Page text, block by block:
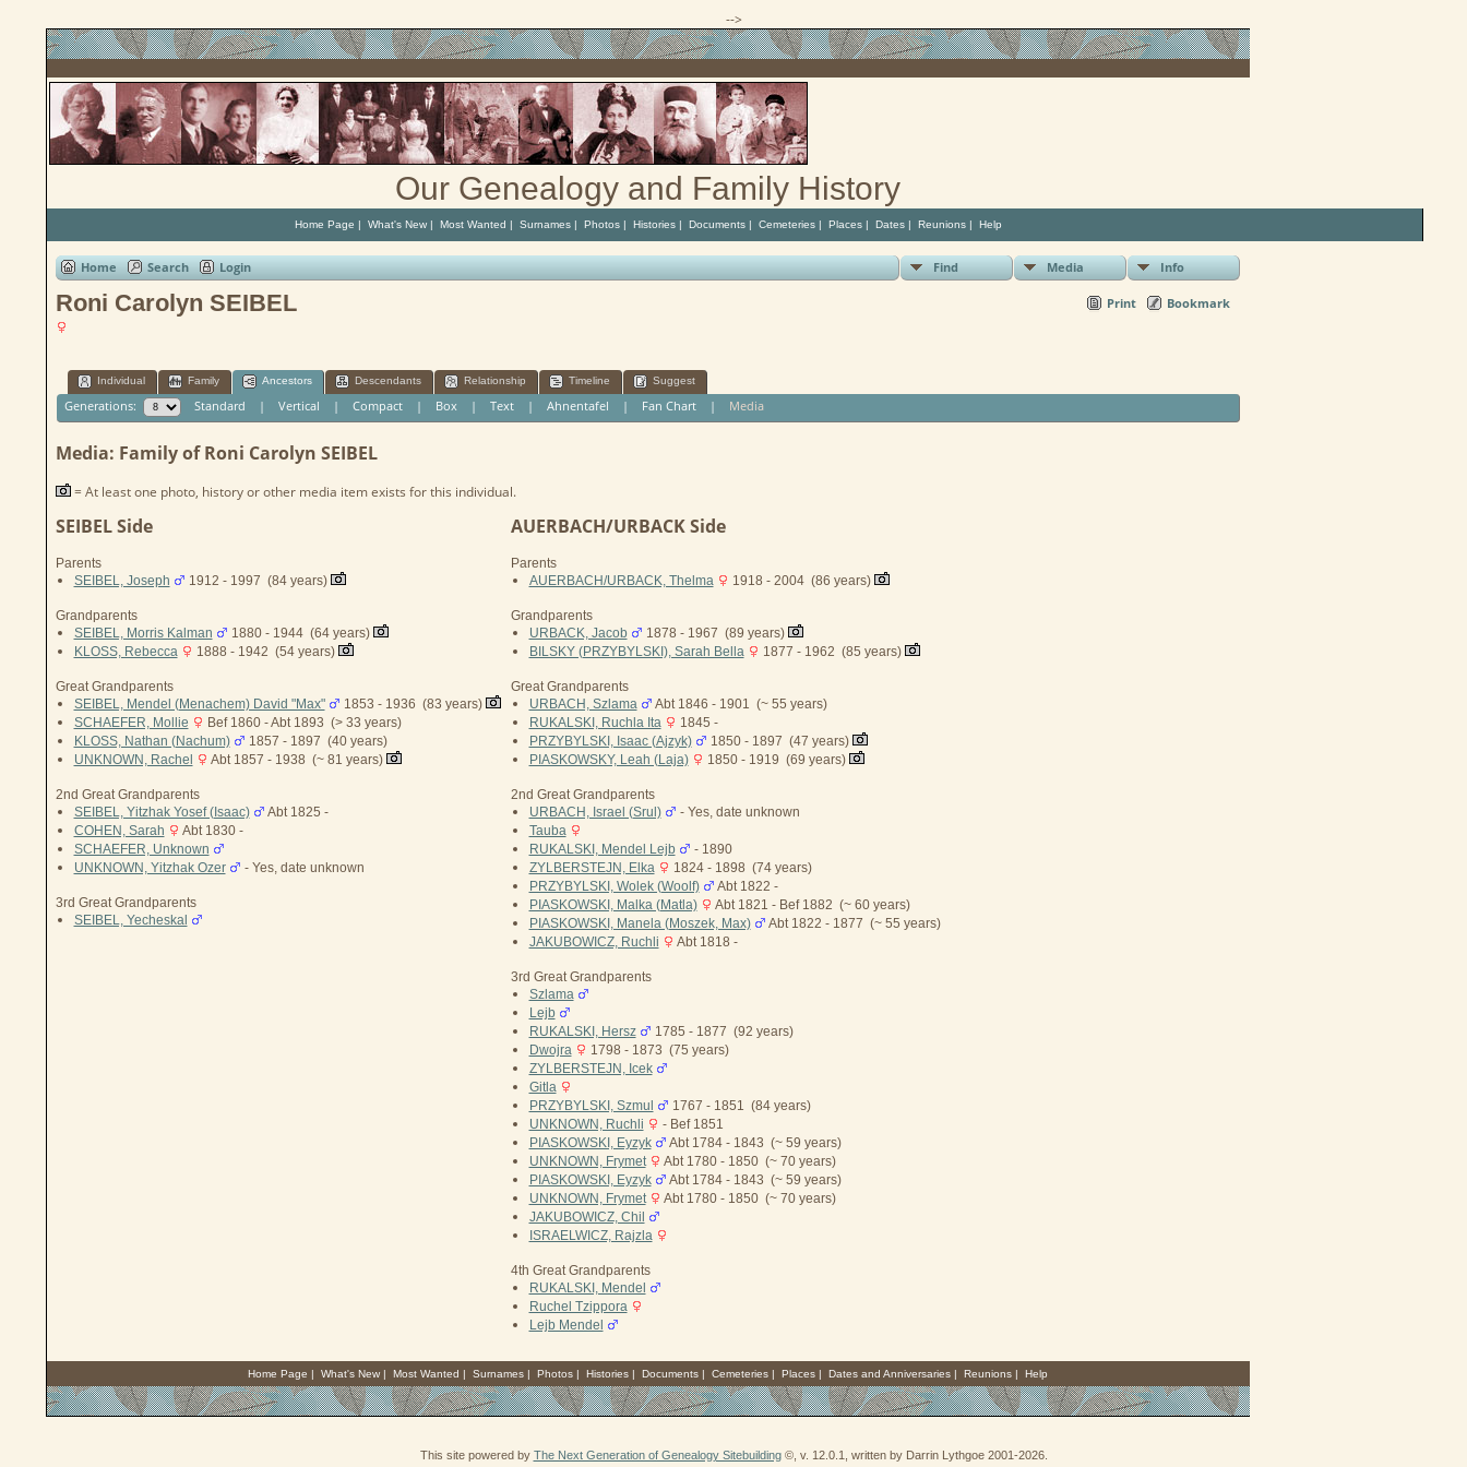
-->
Our Genealogy and Family History
Home Page | What's New| Most Wanted | Surnames| Photos| Histories| Documents| Cemeteries| Places| Dates| Reunions| Help
Home Search Login Find Media Info
Print Bookmark
Roni Carolyn SEIBEL
Individual Family Ancestors Descendants Relationship Timeline Suggest
Generations: Standard |Vertical |Compact | Box |Text |Ahnentafel | Fan Chart | Media
Media: Family of Roni Carolyn SEIBEL
= At least one photo, history or other media item exists for this individual.
SEIBEL Side
Parents
SEIBEL, Joseph
1912 - 1997 (84 years)
Grandparents
SEIBEL, Morris Kalman
1880 - 1944 (64 years)
KLOSS, Rebecca
1888 - 1942 (54 years)
Great Grandparents
SEIBEL, Mendel (Menachem) David "Max"
1853 - 1936 (83 years)
SCHAEFER, Mollie
Bef 1860 - Abt 1893 (> 33 years)
KLOSS, Nathan (Nachum)
1857 - 1897 (40 years)
UNKNOWN, Rachel
Abt 1857 - 1938 (~ 81 years)
2nd Great Grandparents
SEIBEL, Yitzhak Yosef (Isaac)
Abt 1825 -
COHEN, Sarah
Abt 1830 -
SCHAEFER, Unknown
UNKNOWN, Yitzhak Ozer
- Yes, date unknown
3rd Great Grandparents
SEIBEL, Yecheskal
AUERBACH/URBACK Side
Parents
AUERBACH/URBACK, Thelma
1918 - 2004 (86 years)
Grandparents
URBACK, Jacob
1878 - 1967 (89 years)
BILSKY (PRZYBYLSKI), Sarah Bella
1877 - 1962 (85 years)
Great Grandparents
URBACH, Szlama
Abt 1846 - 1901 (~ 55 years)
RUKALSKI, Ruchla Ita
1845 -
PRZYBYLSKI, Isaac (Ajzyk)
1850 - 1897 (47 years)
PIASKOWSKY, Leah (Laja)
1850 - 1919 (69 years)
2nd Great Grandparents
URBACH, Israel (Srul)
- Yes, date unknown
Tauba
RUKALSKI, Mendel Lejb
- 1890
ZYLBERSTEJN, Elka
1824 - 1898 (74 years)
PRZYBYLSKI, Wolek (Woolf)
Abt 1822 -
PIASKOWSKI, Malka (Matla)
Abt 1821 - Bef 1882 (~ 60 years)
PIASKOWSKI, Manela (Moszek, Max)
Abt 1822 - 1877 (~ 55 years)
JAKUBOWICZ, Ruchli
Abt 1818 -
3rd Great Grandparents
Szlama
Lejb
RUKALSKI, Hersz
1785 - 1877 (92 years)
Dwojra
1798 - 1873 (75 years)
ZYLBERSTEJN, Icek
Gitla
PRZYBYLSKI, Szmul
1767 - 1851 (84 years)
UNKNOWN, Ruchli
- Bef 1851
PIASKOWSKI, Eyzyk
Abt 1784 - 1843 (~ 59 years)
UNKNOWN, Frymet
Abt 1780 - 1850 (~ 70 years)
PIASKOWSKI, Eyzyk
Abt 1784 - 1843 (~ 59 years)
UNKNOWN, Frymet
Abt 1780 - 1850 (~ 70 years)
JAKUBOWICZ, Chil
ISRAELWICZ, Rajzla
4th Great Grandparents
RUKALSKI, Mendel
Ruchel Tzippora
Lejb Mendel
Home Page | What's New | Most Wanted | Surnames | Photos | Histories | Documents | Cemeteries | Places | Dates and Anniversaries | Reunions | Help
This site powered by The Next Generation of Genealogy Sitebuilding©, v. 12.0.1, written by Darrin Lythgoe 2001-2026.